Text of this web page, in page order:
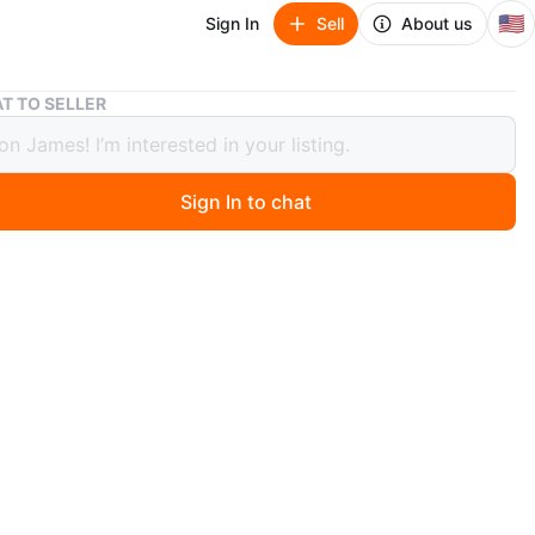
Sign In Sell About us 🇺🇸
Nike Air Jordan 1 Mid SE
Jordan 1 Mid SE
ago
TO SELLER
Sign In to chat